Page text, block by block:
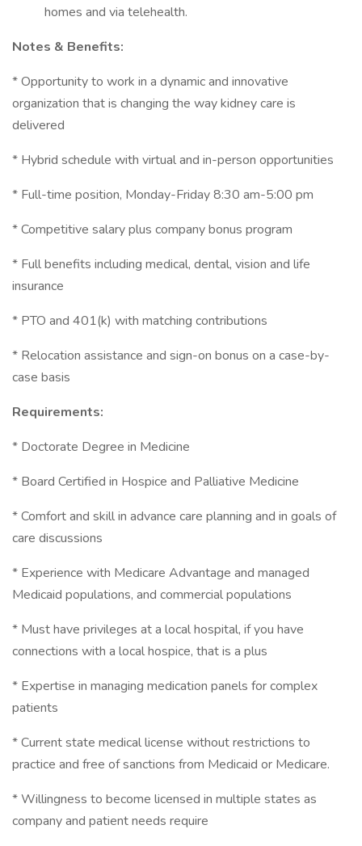
homes and via telehealth.
Notes & Benefits:
* Opportunity to work in a dynamic and innovative
organization that is changing the way kidney care is
delivered
* Hybrid schedule with virtual and in-person opportunities
* Full-time position, Monday-Friday 8:30 am-5:00 pm
* Competitive salary plus company bonus program
* Full benefits including medical, dental, vision and life
insurance
* PTO and 401(k) with matching contributions
* Relocation assistance and sign-on bonus on a case-by-
case basis
Requirements:
* Doctorate Degree in Medicine
* Board Certified in Hospice and Palliative Medicine
* Comfort and skill in advance care planning and in goals of
care discussions
* Experience with Medicare Advantage and managed
Medicaid populations, and commercial populations
* Must have privileges at a local hospital, if you have
connections with a local hospice, that is a plus
* Expertise in managing medication panels for complex
patients
* Current state medical license without restrictions to
practice and free of sanctions from Medicaid or Medicare.
* Willingness to become licensed in multiple states as
company and patient needs require